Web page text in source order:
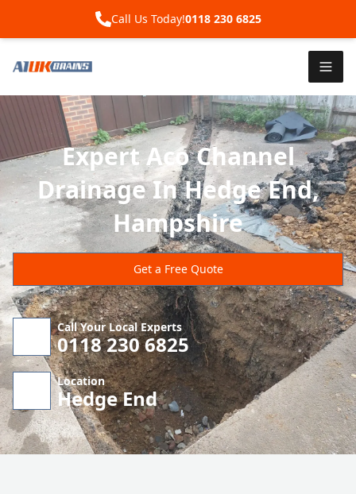
Call Us Today!0118 230 6825
Expert Aco Channel
Drainage In Hedge End,
Hampshire
Get a Free Quote
Call Your Local Experts
0118 230 6825
Location
Hedge End